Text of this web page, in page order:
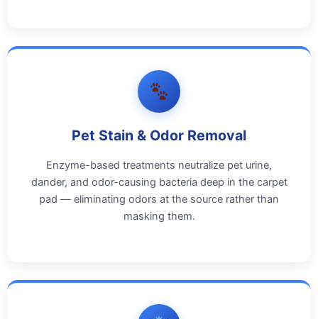
Pet Stain & Odor Removal
Enzyme-based treatments neutralize pet urine,
dander, and odor-causing bacteria deep in the carpet
pad — eliminating odors at the source rather than
masking them.